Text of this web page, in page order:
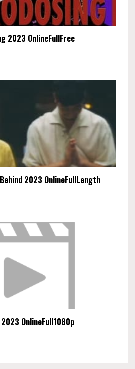
2023 OnlineFullFree
2023 OnlineFullLength
2023 OnlineFull1080p